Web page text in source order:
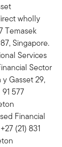
wholly
Temasek
Singapore.
Services
Sector
Gasset 29,
577
Financial
(21) 831